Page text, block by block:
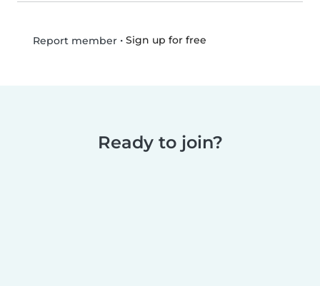
Report member• Sign up for free
Ready to join?